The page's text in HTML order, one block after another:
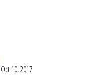
Oct 10, 2017